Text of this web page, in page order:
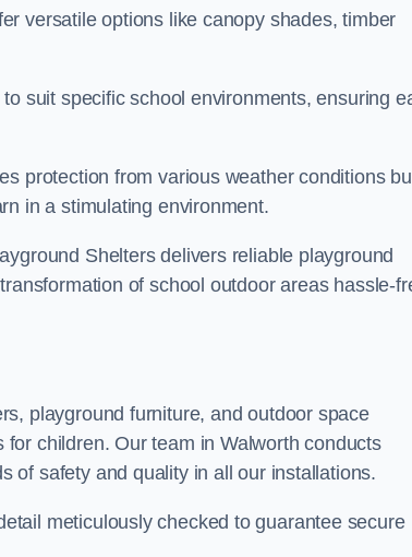
versatile options like canopy shades, timber
suit specific school environments, ensuring
protection from various weather conditions
in a stimulating environment.
Shelters delivers reliable playground
of school outdoor areas hassle-
playground furniture, and outdoor space
children. Our team in Walworth conducts
of safety and quality in all our installations.
meticulously checked to guarantee secure